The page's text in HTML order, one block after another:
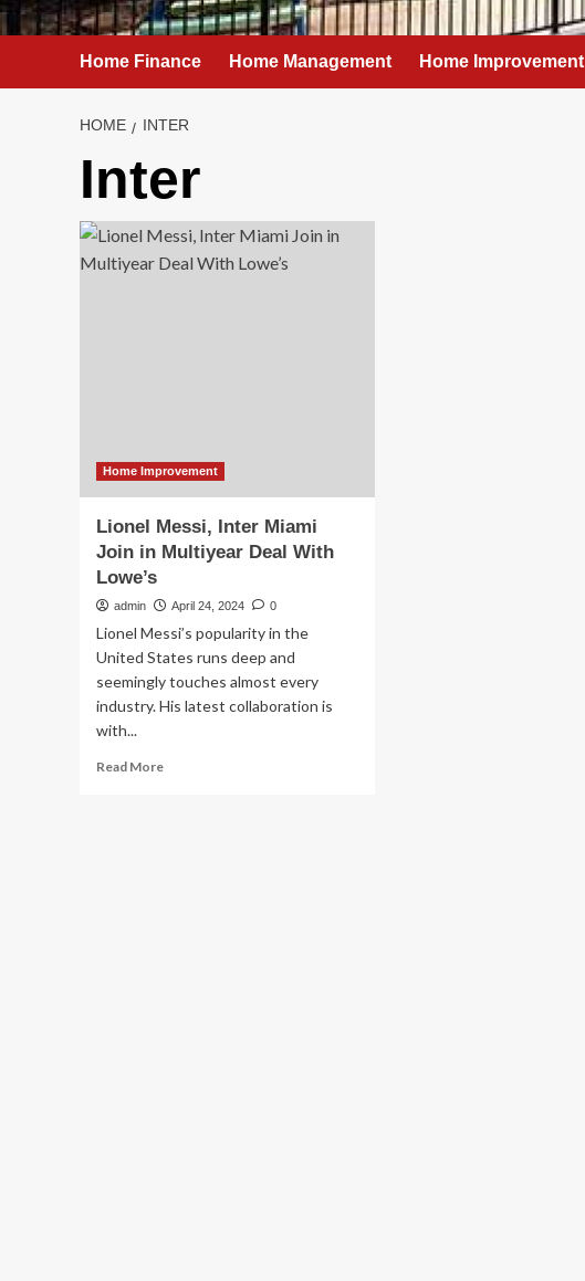
Home Finance Home Management Home Improvement
HOME INTER
Inter
Home Improvement
Lionel Messi, Inter Miami
Join in Multiyear Deal With
Lowe’s
admin April 24, 2024 0
Lionel Messi’s popularity in the
United States runs deep and
seemingly touches almost every
industry. His latest collaboration is
with...
Read MoreRead